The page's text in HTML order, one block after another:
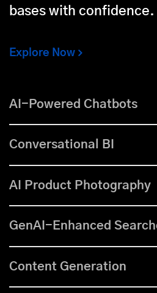
bases with confidence.
Explore Now
AI-Powered Chatbots
Conversational BI
AI Product Photography
GenAI-Enhanced
Content Generation